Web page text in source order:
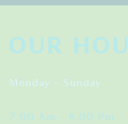
OUR
Monday – Sunday
7.00 Am – 8.00 Pm